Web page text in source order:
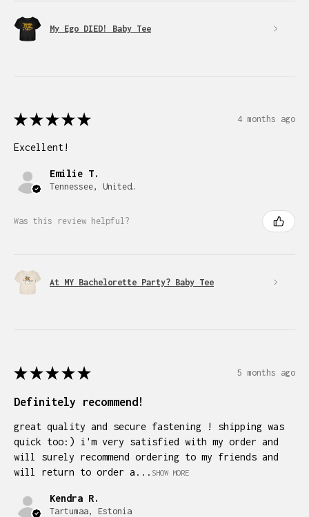
My Ego DIED! Baby Tee
★ ★ ★ ★ ★ 4 months ago
Excellent!
Emilie T.
Tennessee, United States
Was this review helpful?
At MY Bachelorette Party? Baby Tee
★ ★ ★ ★ ★ 5 months ago
Definitely recommend!
great quality and secure fastening ! shipping was
quick too:) i'm very satisfied with my order and
will surely recommend ordering to my friends and
will return to order a... SHOW MORE
Kendra R.
Tartumaa, Estonia